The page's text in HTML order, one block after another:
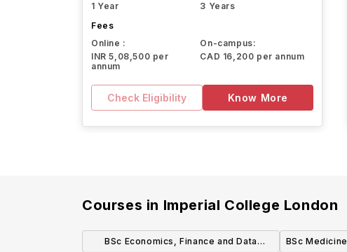
1 Year
3 Years
Fees
Online :
INR 5,08,500 per
annum
On-campus:
CAD 16,200 per annum
Check Eligibility Know More
Courses in Imperial College London
BSc Economics, Finance and Data
BSc Medicine